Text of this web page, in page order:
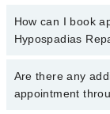
How can I book
Hypospadias
To book your
in rawalpindi, call
Are there any
appointment